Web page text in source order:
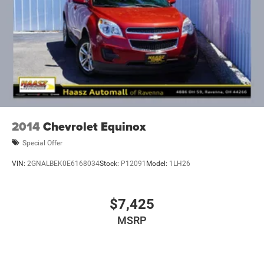
2014Chevrolet Equinox
Special Offer
VIN: 2GNALBEK0E6168034Stock: P12091 Model: 1LH26
$7,425
MSRP